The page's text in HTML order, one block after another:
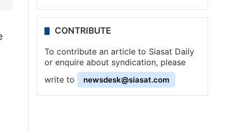
CONTRIBUTE
To contribute an article to Siasat Daily
or enquire about syndication, please
write to
newsdesk@siasat.com